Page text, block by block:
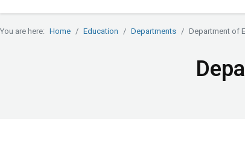
You are here: Home Education Departments Department of